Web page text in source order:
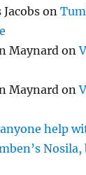
on
Maynard on
Maynard on
anyone help